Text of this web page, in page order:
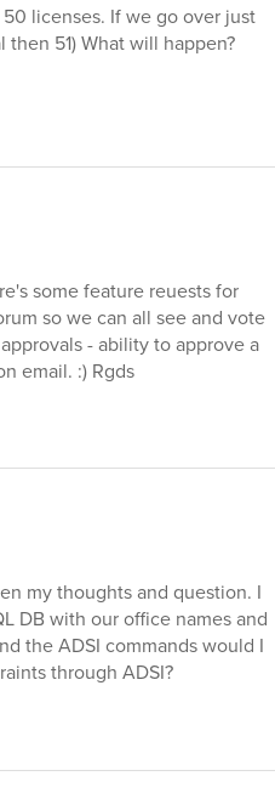
licenses. If we go over just
51) What will happen?
some feature reuests for
so we can all see and vote
- ability to approve a
email. :) Rgds
my thoughts and question. I
DB with our office names and
the ADSI commands would I
through ADSI?